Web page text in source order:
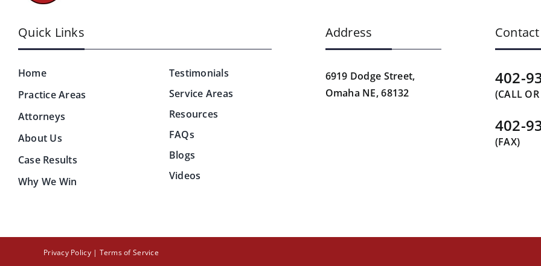
Quick Links
Home
Practice Areas
Attorneys
About Us
Case Results
Why We Win
Testimonials
Service Areas
Resources
FAQs
Blogs
Videos
Address
6919 Dodge Street,
Omaha NE, 68132
Contact
402-
(CALL
402-
(FAX)
Privacy Policy| Terms of Service